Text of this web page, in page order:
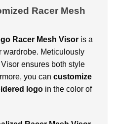
Racer Mesh
Racer Mesh Visor is a
wardrobe. Meticulously
ensures both style
you can customize
logo in the color of